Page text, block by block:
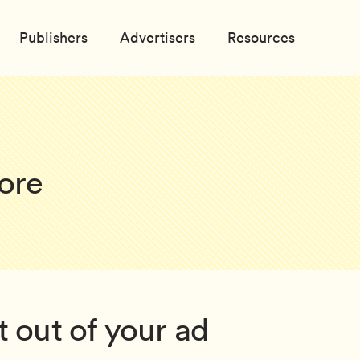
Publishers Advertisers Resources
out of your ad